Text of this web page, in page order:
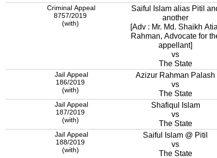
Criminal Appeal
8757/2019
(with)
Saiful Islam alias Pitil
another
[Adv : Mr. Md. Shaikh
Rahman, Advocate for
appellant]
vs
The State
Jail Appeal
186/2019
(with)
Azizur Rahman Palash
vs
The State
Jail Appeal
187/2019
(with)
Shafiqul Islam
vs
The State
Jail Appeal
188/2019
(with)
Saiful Islam @ Pitil
vs
The State